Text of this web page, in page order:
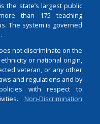
the state’s largest public
than 175 teaching
The system is governed
not discriminate on the
or national origin,
veteran, or any other
and regulations and by
with respect to
Non-Discrimination